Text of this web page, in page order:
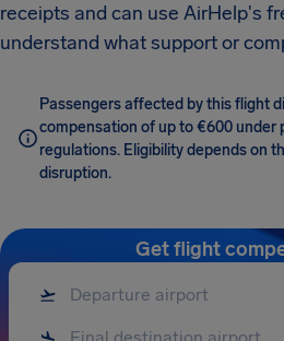
receipts and can use AirHelp's
understand what support or
Passengers affected by this flight
compensation of up to €600 under
regulations. Eligibility depends on
disruption.
Get flight